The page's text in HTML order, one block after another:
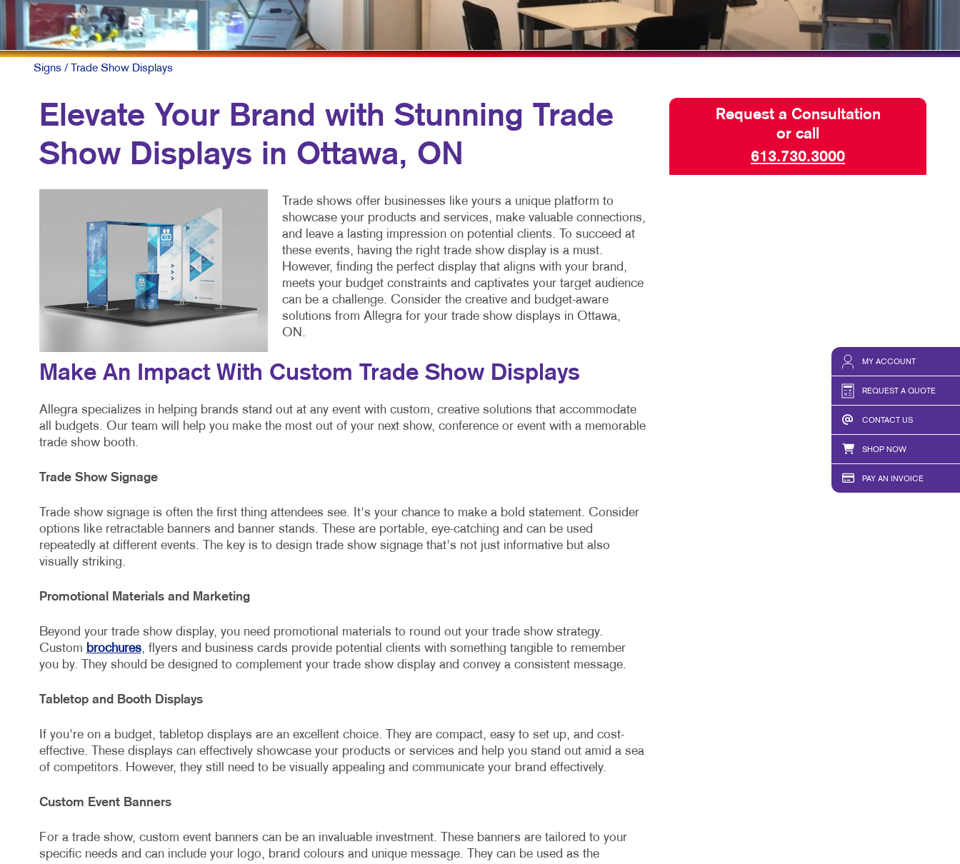
MY ACCOUNT
REQUEST A QUOTE
CONTACT US
SHOP NOW
PAY AN INVOICE
VIDEO MARKETINGNOTEPADS
POSTCARDS
TRAINING MANUALS
WINDOW GRAPHICS
YARD SIGNS SEND A FILE
Signs / Trade Show Displays
Elevate Your Brand with Stunning Trade
Show Displays in Ottawa, ON
Trade shows offer businesses like yours a unique platform to
showcase your products and services, make valuable connections,
and leave a lasting impression on potential clients. To succeed at
these events, having the right trade show display is a must.
However, finding the perfect display that aligns with your brand,
meets your budget constraints and captivates your target audience
can be a challenge. Consider the creative and budget-aware
solutions from Allegra for your trade show displays in Ottawa,
ON.
Make An Impact With Custom Trade Show Displays
Allegra specializes in helping brands stand out at any event with custom, creative solutions that accommodate
all budgets. Our team will help you make the most out of your next show, conference or event with a memorable
trade show booth.
Trade Show Signage
Trade show signage is often the first thing attendees see. It's your chance to make a bold statement. Consider
options like retractable banners and banner stands. These are portable, eye-catching and can be used
repeatedly at different events. The key is to design trade show signage that's not just informative but also
visually striking.
Promotional Materials and Marketing
Beyond your trade show display, you need promotional materials to round out your trade show strategy.
Custom brochures, flyers and business cards provide potential clients with something tangible to remember
you by. They should be designed to complement your trade show display and convey a consistent message.
Tabletop and Booth Displays
If you're on a budget, tabletop displays are an excellent choice. They are compact, easy to set up, and cost-
effective. These displays can effectively showcase your products or services and help you stand out amid a sea
of competitors. However, they still need to be visually appealing and communicate your brand effectively.
Custom Event Banners
For a trade show, custom event banners can be an invaluable investment. These banners are tailored to your
specific needs and can include your logo, brand colours and unique message. They can be used as the
Request a Consultation
or call
613.730.3000